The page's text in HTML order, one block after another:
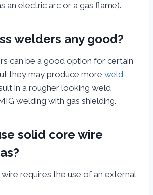
an electric arc or a gas flame).
welders any good?
can be a good option for certain
they may produce more weld
in a rougher looking weld
welding with gas shielding.
solid core wire
requires the use of an external